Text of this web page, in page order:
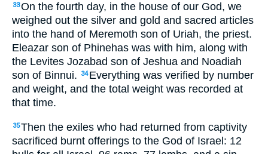
33On the fourth day, in the house of our God, we
weighed out the silver and gold and sacred articles
into the hand of Meremoth son of Uriah, the priest.
Eleazar son of Phinehas was with him, along with
the Levites Jozabad son of Jeshua and Noadiah
son of Binnui.
34 Everything was verified by number
and weight, and the total weight was recorded at
that time.
35Then the exiles who had returned from captivity
sacrificed burnt offerings to the God of Israel: 12